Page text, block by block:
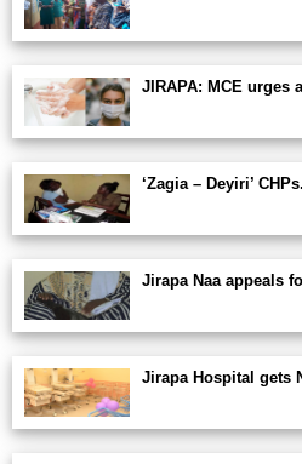
JIRAPA: MCE urges
‘Zagia – Deyiri’
Jirapa Naa appeals
Jirapa Hospital gets